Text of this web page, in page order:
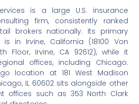
is a large U.S. insurance
firm, consistently ranked
brokers nationally. Its primary
in Irvine, California (18100 Von
Floor, Irvine, CA 92612), while it
offices, including Chicago.
location at 181 West Madison
IL 60602 sits alongside other
offices such as 353 North Clark